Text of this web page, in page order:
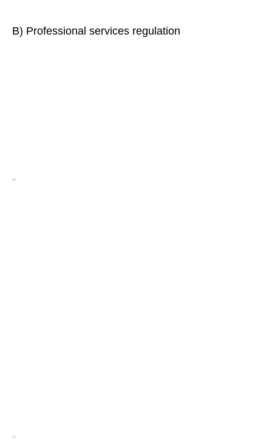
B) Professional services regulation